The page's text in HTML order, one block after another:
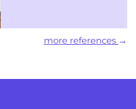
more references